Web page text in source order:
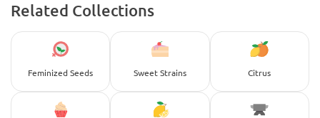
Related Collections
Feminized Seeds Sweet Strains Citrus